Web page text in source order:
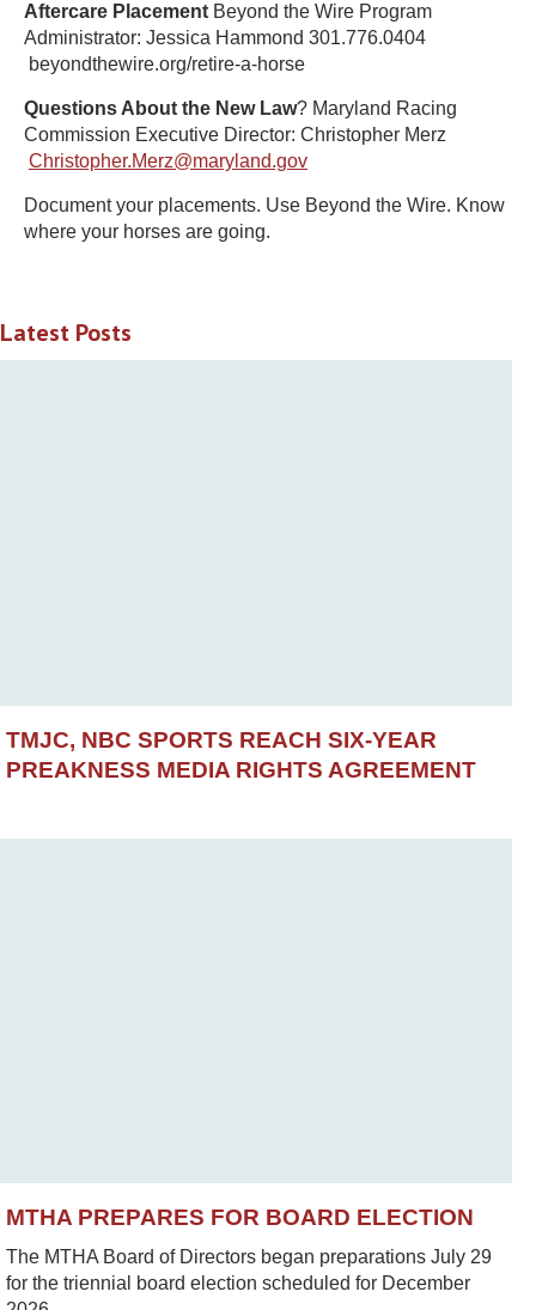
Aftercare Placement Beyond the Wire Program
Administrator: Jessica Hammond 301.776.0404
beyondthewire.org/retire-a-horse
Questions About the New Law? Maryland Racing
Commission Executive Director: Christopher Merz
Christopher.Merz@maryland.gov
Document your placements. Use Beyond the Wire. Know
where your horses are going.
Latest Posts
TMJC, NBC SPORTS REACH SIX-YEAR
PREAKNESS MEDIA RIGHTS AGREEMENT
MTHA PREPARES FOR BOARD ELECTION
The MTHA Board of Directors began preparations July 29
for the triennial board election scheduled for December